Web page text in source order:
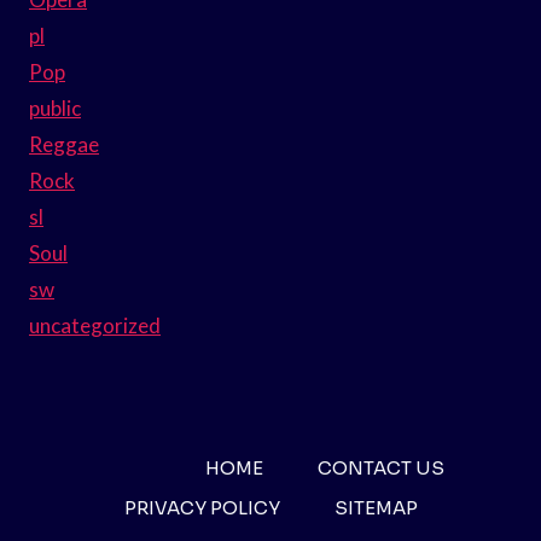
pl
Pop
public
Reggae
Rock
sl
Soul
sw
uncategorized
HOME
CONTACT US
PRIVACY POLICY
SITEMAP